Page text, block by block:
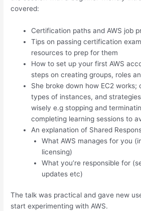
covered:
Certification paths and AWS job
Tips on passing certification
resources to prep for them
How to set up your first AWS
steps on creating groups, roles
She broke down how EC2
types of instances, and
wisely e.g stopping and
completing learning sessions to
An explanation of Shared
What AWS manages for you
licensing)
What you’re responsible for
updates etc)
The talk was practical and gave new
start experimenting with AWS.